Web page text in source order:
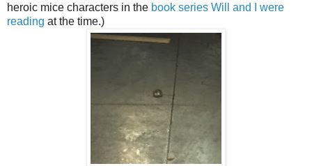
heroic mice characters in the book series Will and I were
reading at the time.)